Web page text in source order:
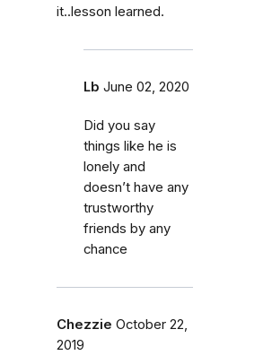
it..lesson learned.
Lb June 02, 2020
Did you say
things like he is
lonely and
doesn’t have any
trustworthy
friends by any
chance
Chezzie October 22,
2019